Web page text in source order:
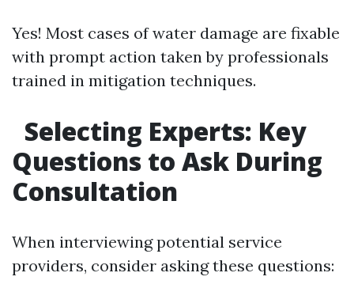
Yes! Most cases of water damage are fixable
with prompt action taken by professionals
trained in mitigation techniques.
Selecting Experts: Key
Questions to Ask During
Consultation
When interviewing potential service
providers, consider asking these questions: